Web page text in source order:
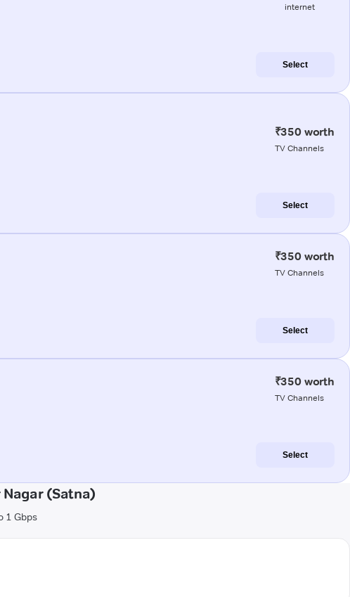
internet
Select
₹350 worth
TV Channels
Select
₹350 worth
TV Channels
Select
₹350 worth
TV Channels
Select
(Satna)
1 Gbps